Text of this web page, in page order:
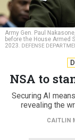
Army Gen. Paul
before the House Armed
2023. DEFENSE
NSA to
Securing AI
revealing the
CAITLIN